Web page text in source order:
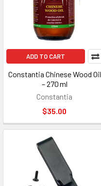
ADD TO CART
Constantia Chinese Wood Oil
– 270 ml
Constantia
$35.00